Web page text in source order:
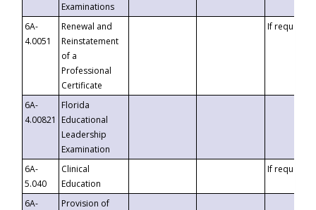
Examinations
6A-
4.0051
Renewal and
Reinstatement
of a
Professional
Certificate
If requested
6A-
4.00821
Florida
Educational
Leadership
Examination
6A-
5.040
Clinical
Education
If requested
6A-
Provision of